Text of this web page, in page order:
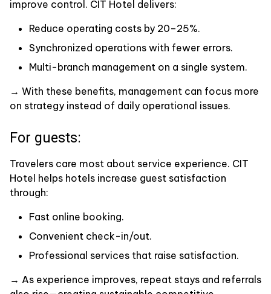
improve control. CIT Hotel delivers:
Reduce operating costs by 20–25%.
Synchronized operations with fewer errors.
Multi-branch management on a single system.
→ With these benefits, management can focus more
on strategy instead of daily operational issues.
For guests:
Travelers care most about service experience. CIT
Hotel helps hotels increase guest satisfaction
through:
Fast online booking.
Convenient check-in/out.
Professional services that raise satisfaction.
→ As experience improves, repeat stays and referrals